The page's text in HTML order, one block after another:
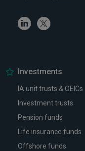
LinkedinTwitter
Investments
IA unit trusts & OEICs
Investment trusts
Pension funds
Life insurance funds
Offshore funds